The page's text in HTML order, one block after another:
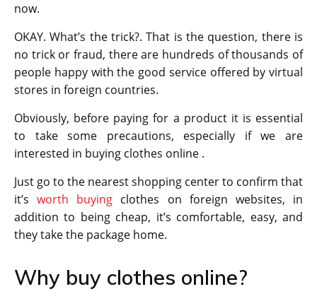
now.
OKAY. What’s the trick?. That is the question, there is
no trick or fraud, there are hundreds of thousands of
people happy with the good service offered by virtual
stores in foreign countries.
Obviously, before paying for a product it is essential
to take some precautions, especially if we are
interested in buying clothes online .
Just go to the nearest shopping center to confirm that
it’sworth buying clothes on foreign websites, in
addition to being cheap, it’s comfortable, easy, and
they take the package home.
Why buy clothes online?